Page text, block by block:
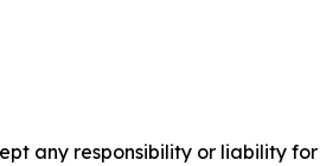
any responsibility or liability